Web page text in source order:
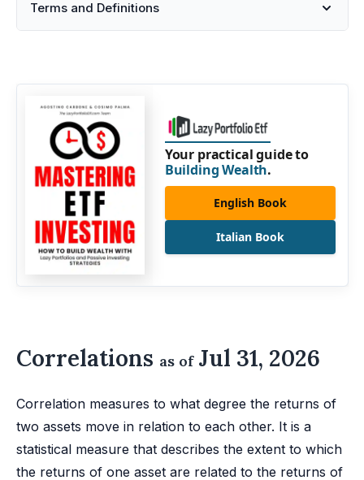
Terms and Definitions
Your practical guide to
Building Wealth.
English Book
Italian Book
Correlations as ofJul 31, 2026
Correlation measures to what degree the returns of
two assets move in relation to each other. It is a
statistical measure that describes the extent to which
the returns of one asset are related to the returns of